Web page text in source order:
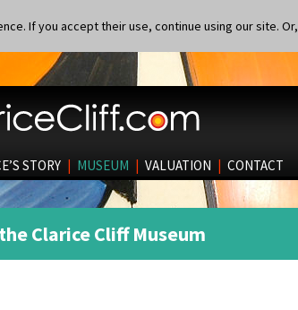
If you accept their use, continue using our site. Or,
STORY | MUSEUM | VALUATION | CONTACT
Clarice Cliff Museum